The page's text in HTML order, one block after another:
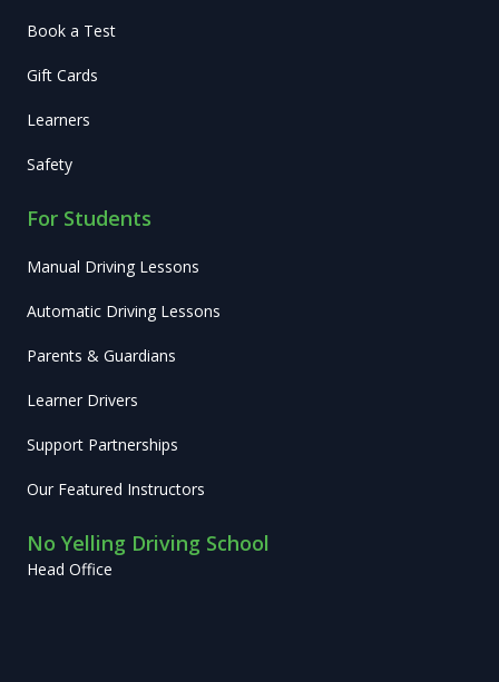
Book a Test
Gift Cards
Learners
Safety
For Students
Manual Driving Lessons
Automatic Driving Lessons
Parents & Guardians
Learner Drivers
Support Partnerships
Our Featured Instructors
No Yelling Driving School
Head Office